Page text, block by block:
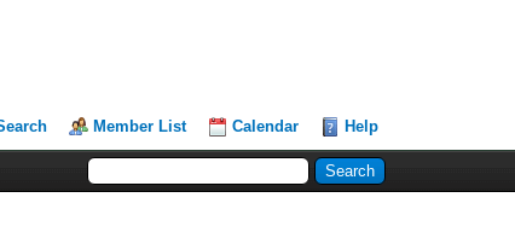
Member List Calendar Help